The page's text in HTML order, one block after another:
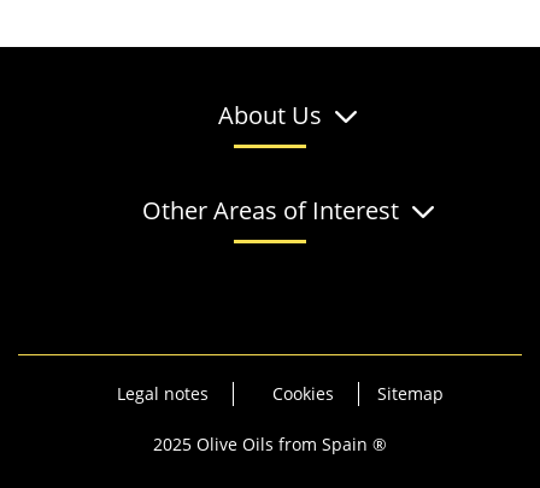
About Us
Other Areas of Interest
Legal notes Cookies Sitemap
2025 Olive Oils from Spain ®